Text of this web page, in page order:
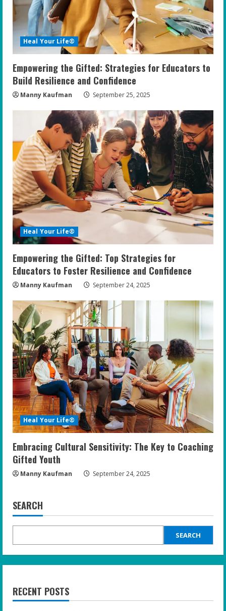
d
i
n
g
Heal Your Life®
Empowering the Gifted: Strategies for Educators to
Build Resilience and Confidence
Manny Kaufman September 25, 2025
Heal Your Life®
Empowering the Gifted: Top Strategies for
Educators to Foster Resilience and Confidence
Manny Kaufman September 24, 2025
Heal Your Life®
Embracing Cultural Sensitivity: The Key to Coaching
Gifted Youth
Manny Kaufman September 24, 2025
SEARCH
SEARCH
RECENT POSTS